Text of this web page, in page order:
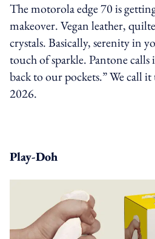
The motorola edge 70 is
makeover. Vegan leather,
crystals. Basically, serenity in
touch of sparkle. Pantone calls
back to our pockets.” We call
2026.
Play-Doh